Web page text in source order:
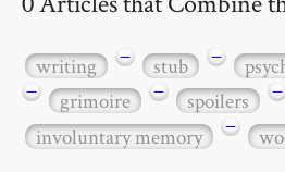
writing − stub −
−
grimoire − spoilers
−
involuntary memory
−